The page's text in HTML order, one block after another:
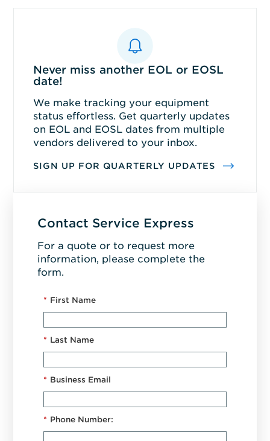
Never miss another EOL or EOSL
date!
We make tracking your equipment
status effortless. Get quarterly updates
on EOL and EOSL dates from multiple
vendors delivered to your inbox.
SIGN UP FOR QUARTERLY UPDATES
Contact Service Express
For a quote or to request more
information, please complete the
form.
* First Name
* Last Name
* Business Email
* Phone Number: